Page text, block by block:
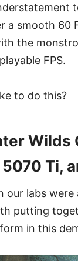
a smooth 60
the
FPS.
to do this?
Wilds
Ti,
our labs
putting
in this